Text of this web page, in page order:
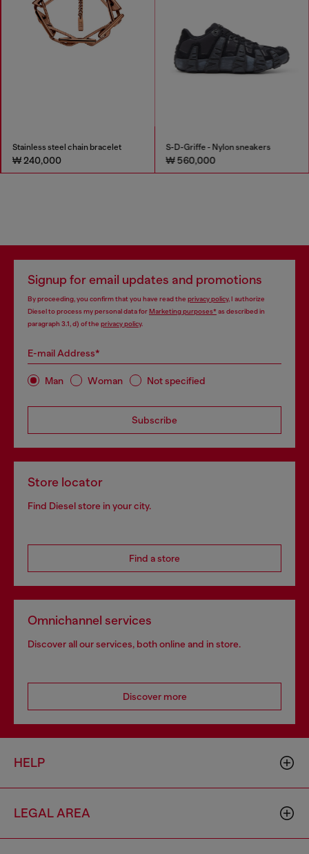
Stainless steel chain bracelet
₩ 240,000
S-D-Griffe - Nylon sneakers
₩ 560,000
Signup for email updates and promotions
By proceeding, you confirm that you have read the privacy policy, I authorize
Diesel to process my personal data forMarketing purposes*as described in
paragraph 3.1, d) of the privacy policy.
E-mail Address*
Man Woman Not specified
Subscribe
Store locator
Find Diesel store in your city.
Find a store
Omnichannel services
Discover all our services, both online and in store.
Discover more
HELP
LEGAL AREA